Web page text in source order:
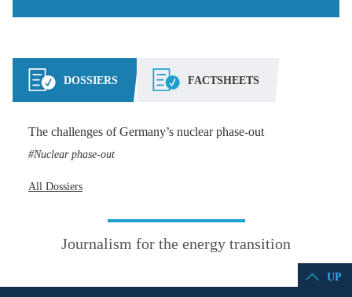
DOSSIERS FACTSHEETS
The challenges of Germany’s nuclear phase-out
Nuclear phase-out
All Dossiers
Journalism for the energy transition
UP